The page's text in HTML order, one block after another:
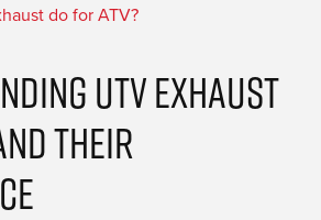
do for ATV?
UTV Exhaust
Their